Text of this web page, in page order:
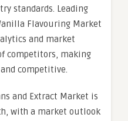
standards. Leading
Flavouring Market
and market
competitors, making
competitive.
and Extract Market is
with a market outlook